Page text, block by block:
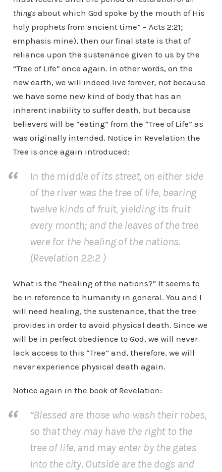
thingsabout which God spoke by the mouth of His
holy prophets from ancient time” – Acts 2:21;
emphasis mine), then our final state is that of
reliance upon the sustenance given to us by the
“Tree of Life” once again. In other words, on the
new earth, we will indeed live forever, not because
we have some new kind of body that has an
inherent inability to suffer death, but because
believers will be “eating” from the “Tree of Life” as
was originally intended. Notice in Revelation the
Tree is once again introduced:
In the middle of its street, on either side
of the river was the tree of life, bearing
twelve kinds of fruit, yielding its fruit
every month; and the leaves of the tree
were for the healing of the nations.
(Revelation 22:2 )
What is the “healing of the nations?” It seems to
be in reference to humanity in general. You and I
will need healing, the sustenance, that the tree
provides in order to avoid physical death. Since we
will be in perfect obedience to God, we will never
lack access to this “Tree” and, therefore, we will
never experience physical death again.
Notice again in the book of Revelation:
“Blessed are those who wash their robes,
so that they may have the right to the
tree of life, and may enter by the gates
into the city. Outside are the dogs and